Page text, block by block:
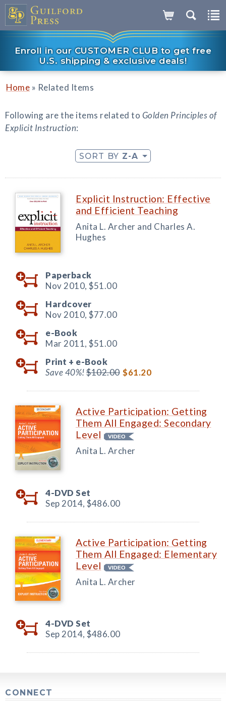
Enroll in our CUSTOMER CLUB to get free
U.S. shipping & exclusive deals!
Home » Related Items
Following are the items related to Golden Principles of
Explicit Instruction:
SORT BY Z-A
Explicit Instruction: Effective
and Efficient Teaching
Anita L. Archer and Charles A.
Hughes
Paperback
Nov 2010, $51.00
Hardcover
Nov 2010, $77.00
e-Book
Mar 2011, $51.00
Print + e-Book
Save 40%!$102.00 $61.20
Active Participation: Getting
Them All Engaged: Secondary
Level
Anita L. Archer
4-DVD Set
Sep 2014, $486.00
Active Participation: Getting
Them All Engaged: Elementary
Level
Anita L. Archer
4-DVD Set
Sep 2014, $486.00
CONNECT